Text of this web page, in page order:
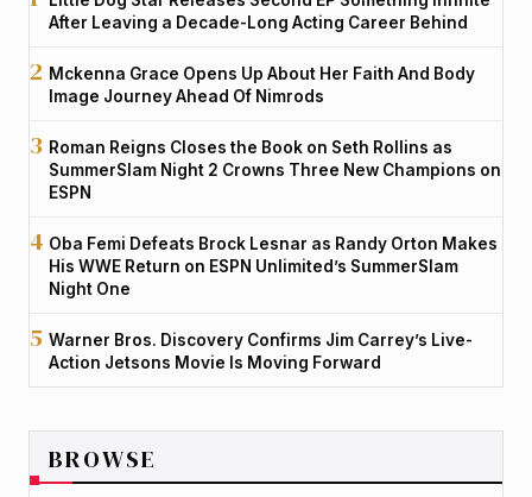
After Leaving a Decade-Long Acting Career Behind
Mckenna Grace Opens Up About Her Faith And Body
Image Journey Ahead Of Nimrods
Roman Reigns Closes the Book on Seth Rollins as
SummerSlam Night 2 Crowns Three New Champions on
ESPN
Oba Femi Defeats Brock Lesnar as Randy Orton Makes
His WWE Return on ESPN Unlimited’s SummerSlam
Night One
Warner Bros. Discovery Confirms Jim Carrey’s Live-
Action Jetsons Movie Is Moving Forward
BROWSE